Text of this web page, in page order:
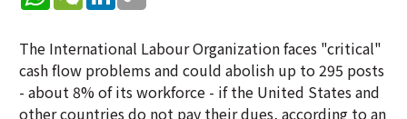
The International Labour Organization faces "critical"
cash flow problems and could abolish up to 295 posts
- about 8% of its workforce - if the United States and
other countries do not pay their dues, according to an